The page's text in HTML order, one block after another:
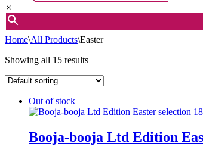
×
Home\All Products\Easter
Showing all 15 results
Out of stock
Booja-booja Ltd Edition